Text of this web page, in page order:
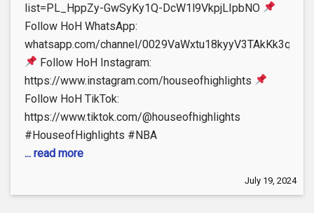
list=PL_HppZy-GwSyKy1Q-DcW1l9VkpjLIpbNO
Follow HoH WhatsApp:
whatsapp.com/channel/0029VaWxtu18kyyV3TAkKk3q
Follow HoH Instagram:
https://www.instagram.com/houseofhighlights
Follow HoH TikTok:
https://www.tiktok.com/@houseofhighlights
#HouseofHighlights #NBA
... read more
July 19, 2024